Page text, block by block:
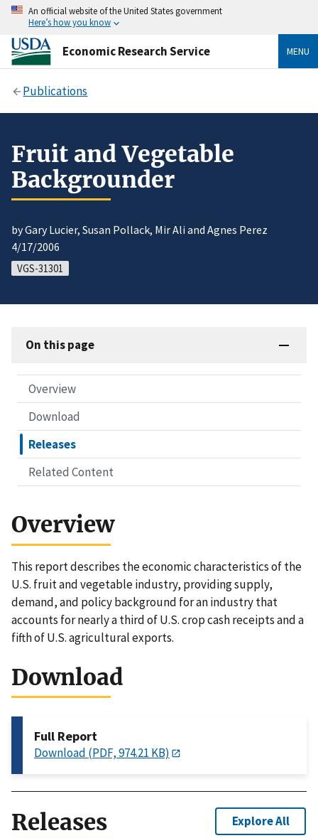
An official website of the United States government
Here’s how you know
Economic Research Service MENU
Publications
Fruit and Vegetable
Backgrounder
by Gary Lucier, Susan Pollack, Mir Ali and Agnes Perez
4/17/2006
VGS-31301
On this page
Overview
Download
Releases
Related Content
Overview
This report describes the economic characteristics of the
U.S. fruit and vegetable industry, providing supply,
demand, and policy background for an industry that
accounts for nearly a third of U.S. crop cash receipts and a
fifth of U.S. agricultural exports.
Download
Full Report
Download (PDF, 974.21 KB)
Releases Explore All